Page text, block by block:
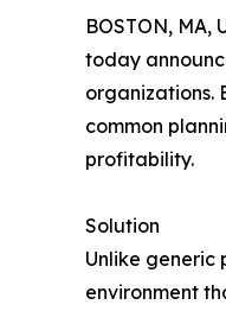
BOSTON, MA,
today
organizations.
common
profitability.
Solution
Unlike generic
environment